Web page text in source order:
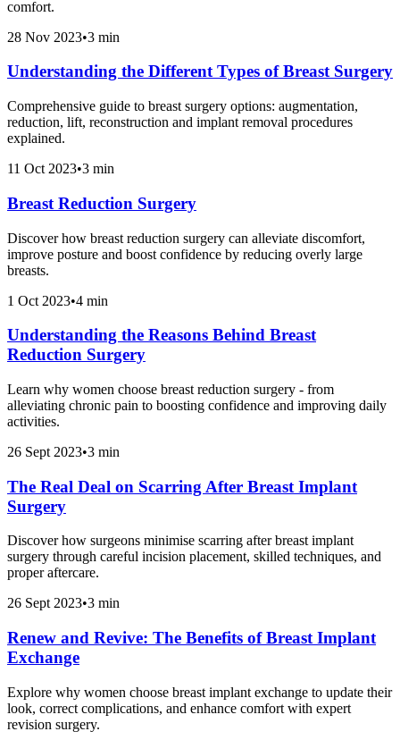
comfort.
28 Nov 2023•3 min
Understanding the Different Types of Breast Surgery
Comprehensive guide to breast surgery options: augmentation,
reduction, lift, reconstruction and implant removal procedures
explained.
11 Oct 2023•3 min
Breast Reduction Surgery
Discover how breast reduction surgery can alleviate discomfort,
improve posture and boost confidence by reducing overly large
breasts.
1 Oct 2023•4 min
Understanding the Reasons Behind Breast
Reduction Surgery
Learn why women choose breast reduction surgery - from
alleviating chronic pain to boosting confidence and improving daily
activities.
26 Sept 2023•3 min
The Real Deal on Scarring After Breast Implant
Surgery
Discover how surgeons minimise scarring after breast implant
surgery through careful incision placement, skilled techniques, and
proper aftercare.
26 Sept 2023•3 min
Renew and Revive: The Benefits of Breast Implant
Exchange
Explore why women choose breast implant exchange to update their
look, correct complications, and enhance comfort with expert
revision surgery.